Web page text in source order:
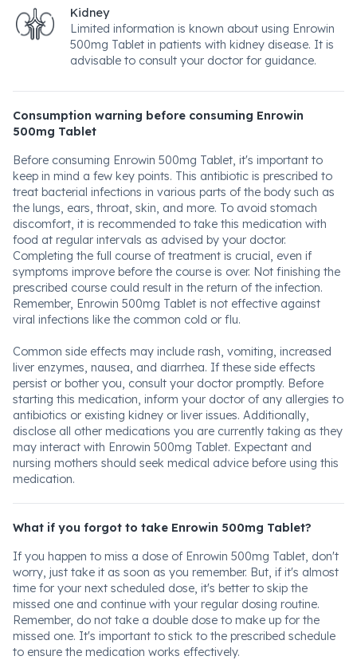
Kidney
Limited information is known about using Enrowin
500mg Tablet in patients with kidney disease. It is
advisable to consult your doctor for guidance.
Consumption warning before consuming Enrowin
500mg Tablet
Before consuming Enrowin 500mg Tablet, it's important to
keep in mind a few key points. This antibiotic is prescribed to
treat bacterial infections in various parts of the body such as
the lungs, ears, throat, skin, and more. To avoid stomach
discomfort, it is recommended to take this medication with
food at regular intervals as advised by your doctor.
Completing the full course of treatment is crucial, even if
symptoms improve before the course is over. Not finishing the
prescribed course could result in the return of the infection.
Remember, Enrowin 500mg Tablet is not effective against
viral infections like the common cold or flu.
Common side effects may include rash, vomiting, increased
liver enzymes, nausea, and diarrhea. If these side effects
persist or bother you, consult your doctor promptly. Before
starting this medication, inform your doctor of any allergies to
antibiotics or existing kidney or liver issues. Additionally,
disclose all other medications you are currently taking as they
may interact with Enrowin 500mg Tablet. Expectant and
nursing mothers should seek medical advice before using this
medication.
What if you forgot to take Enrowin 500mg Tablet?
If you happen to miss a dose of Enrowin 500mg Tablet, don't
worry, just take it as soon as you remember. But, if it's almost
time for your next scheduled dose, it's better to skip the
missed one and continue with your regular dosing routine.
Remember, do not take a double dose to make up for the
missed one. It's important to stick to the prescribed schedule
to ensure the medication works effectively.